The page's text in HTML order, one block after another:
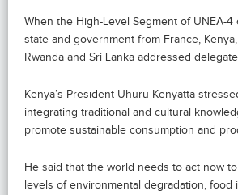
When the High-Level Segment of UNEA-
state and government from France, Kenya,
Rwanda and Sri Lanka addressed
Kenya’s President Uhuru Kenyatta
integrating traditional and cultural
promote sustainable consumption and
He said that the world needs to act now
levels of environmental degradation, food